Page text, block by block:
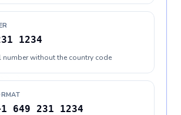
1234
number without the country code
649 231 1234